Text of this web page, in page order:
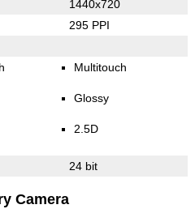
1440x720
295 PPI
Multitouch
Glossy
2.5D
24 bit
Camera